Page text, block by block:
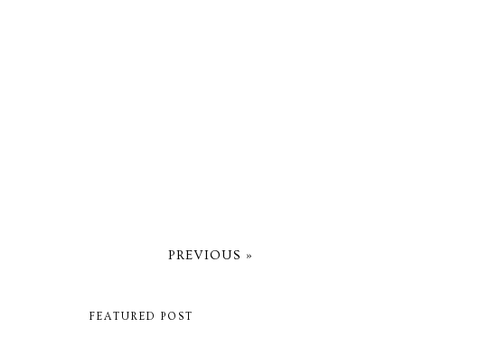
PREVIOUS »
FEATURED POST